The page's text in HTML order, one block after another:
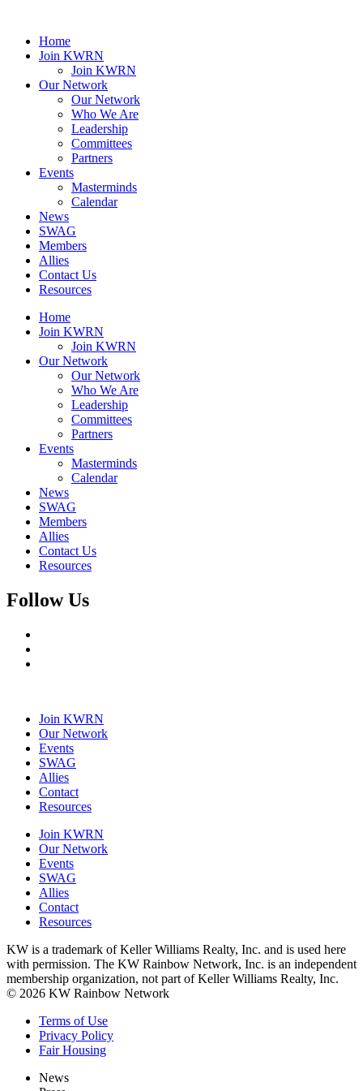
Home
Join KWRN
Join KWRN
Our Network
Our Network
Who We Are
Leadership
Committees
Partners
Events
Masterminds
Calendar
News
SWAG
Members
Allies
Contact Us
Resources
Home
Join KWRN
Join KWRN
Our Network
Our Network
Who We Are
Leadership
Committees
Partners
Events
Masterminds
Calendar
News
SWAG
Members
Allies
Contact Us
Resources
Follow Us
Join KWRN
Our Network
Events
SWAG
Allies
Contact
Resources
Join KWRN
Our Network
Events
SWAG
Allies
Contact
Resources
KW is a trademark of Keller Williams Realty, Inc. and is used here
with permission. The KW Rainbow Network, Inc. is an independent
membership organization, not part of Keller Williams Realty, Inc.
© 2026 KW Rainbow Network
Terms of Use
Privacy Policy
Fair Housing
News